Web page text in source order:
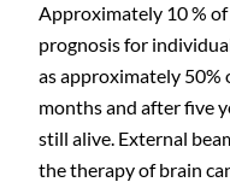
Approximately 10 %
prognosis for
as approximately
months and after five
still alive. External
the therapy of brain